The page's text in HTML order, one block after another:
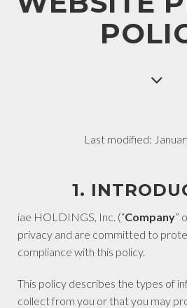
Last modified:
1.
iae HOLDINGS, Inc. (“Company”
privacy and are committed to
compliance with this policy.
This policy describes the types of
collect from you or that you may